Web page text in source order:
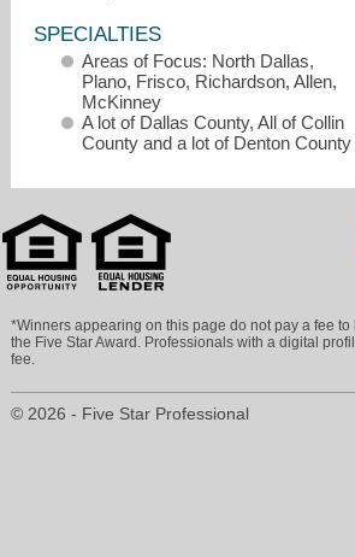
sandy@sandyakright.com
SPECIALTIES
Areas of Focus: North Dallas,
Plano, Frisco, Richardson, Allen,
McKinney
A lot of Dallas County, All of Collin
County and a lot of Denton County
*Winners appearing on this page do not pay a fee
the Five Star Award. Professionals with a digital
fee.
© 2026 - Five Star Professional